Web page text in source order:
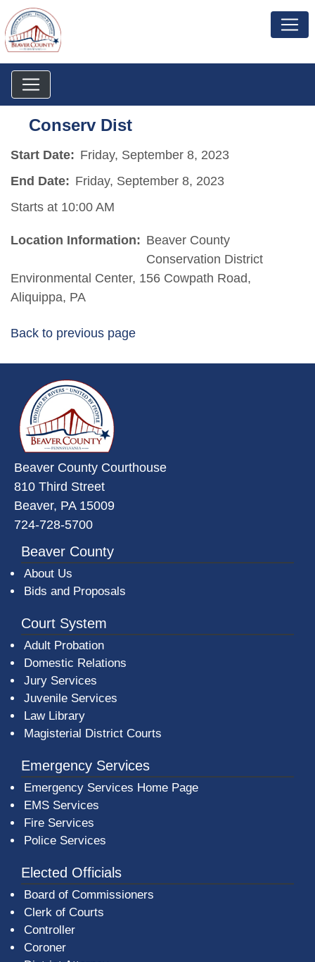
Conserv Dist
Start Date: Friday, September 8, 2023
End Date: Friday, September 8, 2023
Starts at 10:00 AM
Location Information: Beaver County
Conservation District
Environmental Center, 156 Cowpath Road,
Aliquippa, PA
Back to previous page
Beaver County Courthouse
810 Third Street
Beaver, PA 15009
724-728-5700
Beaver County
About Us
Bids and Proposals
Court System
Adult Probation
Domestic Relations
Jury Services
Juvenile Services
Law Library
Magisterial District Courts
Emergency Services
Emergency Services Home Page
EMS Services
Fire Services
Police Services
Elected Officials
Board of Commissioners
Clerk of Courts
Controller
Coroner